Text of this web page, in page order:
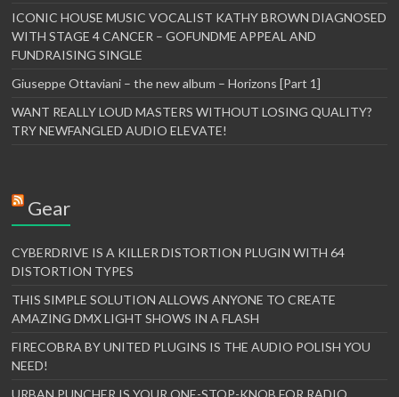
ICONIC HOUSE MUSIC VOCALIST KATHY BROWN DIAGNOSED
WITH STAGE 4 CANCER – GOFUNDME APPEAL AND
FUNDRAISING SINGLE
Giuseppe Ottaviani – the new album – Horizons [Part 1]
WANT REALLY LOUD MASTERS WITHOUT LOSING QUALITY?
TRY NEWFANGLED AUDIO ELEVATE!
Gear
CYBERDRIVE IS A KILLER DISTORTION PLUGIN WITH 64
DISTORTION TYPES
THIS SIMPLE SOLUTION ALLOWS ANYONE TO CREATE
AMAZING DMX LIGHT SHOWS IN A FLASH
FIRECOBRA BY UNITED PLUGINS IS THE AUDIO POLISH YOU
NEED!
URBAN PUNCHER IS YOUR ONE-STOP-KNOB FOR RADIO